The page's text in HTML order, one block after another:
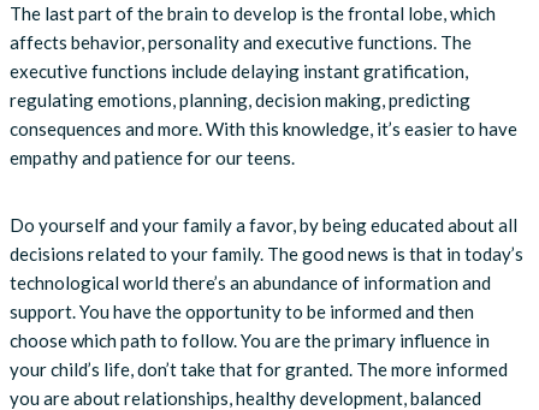
The last part of the brain to develop is the frontal lobe, which
affects behavior, personality and executive functions. The
executive functions include delaying instant gratification,
regulating emotions, planning, decision making, predicting
consequences and more. With this knowledge, it’s easier to have
empathy and patience for our teens.
Do yourself and your family a favor, by being educated about all
decisions related to your family. The good news is that in today’s
technological world there’s an abundance of information and
support. You have the opportunity to be informed and then
choose which path to follow. You are the primary influence in
your child’s life, don’t take that for granted. The more informed
you are about relationships, healthy development, balanced